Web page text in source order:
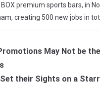
premium sports bars, in
creating 500 new jobs in
May Not be
their Sights on a